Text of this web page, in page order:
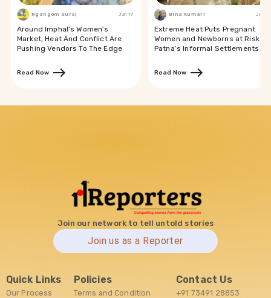
Ngangom Suraj Jun 19
Around Imphal’s Women’s
Market, Heat And Conflict Are
Pushing Vendors To The Edge
Read Now
Bina Kumari Jun 19
Extreme Heat Puts Pregnant
Women and Newborns at Risk in
Patna’s Informal Settlements
Read Now
Join our network to tell untold stories
Join us as a Reporter
Quick Links
Our Process
Policies
Terms and Condition
Contact Us
+91 73491 28853